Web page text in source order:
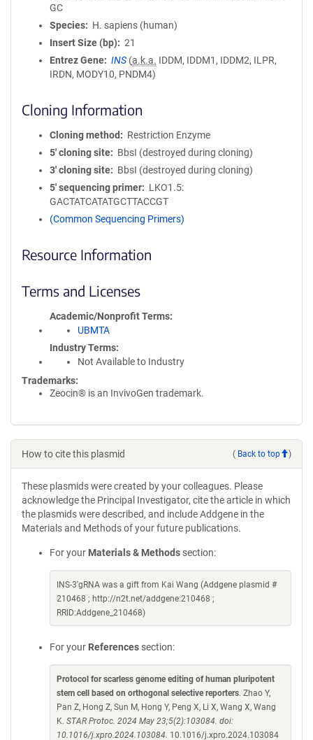
GC
Species
H. sapiens (human)
Insert Size (bp)
21
Entrez Gene
INS (a.k.a. IDDM, IDDM1, IDDM2, ILPR,
IRDN, MODY10, PNDM4)
Cloning Information
Cloning method
Restriction Enzyme
5′ cloning site
BbsI (destroyed during cloning)
3′ cloning site
BbsI (destroyed during cloning)
5′ sequencing primer
LKO1.5:
GACTATCATATGCTTACCGT
(Common Sequencing Primers)
Resource Information
Terms and Licenses
Academic/Nonprofit Terms
UBMTA
Industry Terms
Not Available to Industry
Trademarks:
Zeocin® is an InvivoGen trademark.
How to cite this plasmid ( Back to top )
These plasmids were created by your colleagues. Please
acknowledge the Principal Investigator, cite the article in which
the plasmids were described, and include Addgene in the
Materials and Methods of your future publications.
For your Materials & Methods section:
INS-3'gRNA was a gift from Kai Wang (Addgene plasmid #
210468 ; http://n2t.net/addgene:210468 ;
RRID:Addgene_210468)
For your References section:
Protocol for scarless genome editing of human pluripotent
stem cell based on orthogonal selective reporters. Zhao Y,
Pan Z, Hong Z, Sun M, Hong Y, Peng X, Li X, Wang X, Wang
K. STAR Protoc. 2024 May 23;5(2):103084. doi:
10.1016/j.xpro.2024.103084. 10.1016/j.xpro.2024.103084